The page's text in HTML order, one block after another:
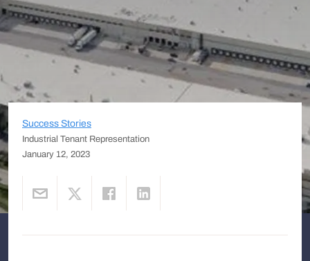
Success Stories
Industrial Tenant Representation
January 12, 2023